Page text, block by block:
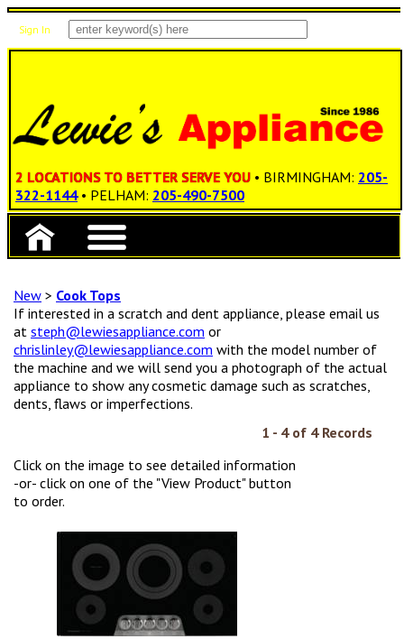
Sign In
2 LOCATIONS TO BETTER SERVE YOU • BIRMINGHAM: 205-
322-1144 • PELHAM: 205-490-7500
New > Cook Tops
If interested in a scratch and dent appliance, please email us
at steph@lewiesappliance.com or
chrislinley@lewiesappliance.com with the model number of
the machine and we will send you a photograph of the actual
appliance to show any cosmetic damage such as scratches,
dents, flaws or imperfections.
1 - 4 of 4 Records
Click on the image to see detailed information
-or- click on one of the "View Product" button
to order.